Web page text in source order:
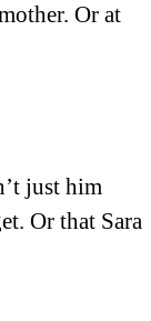
Or at
just him
Or that Sara